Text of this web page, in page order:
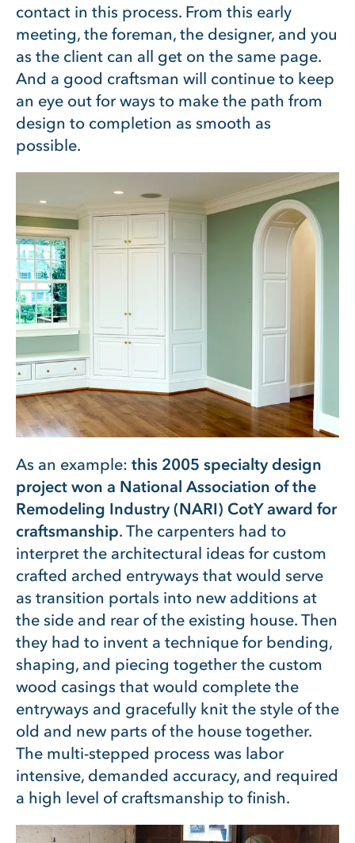
contact in this process. From this early
meeting, the foreman, the designer, and you
as the client can all get on the same page.
And a good craftsman will continue to keep
an eye out for ways to make the path from
design to completion as smooth as
possible.
As an example: this 2005 specialty design
project won a National Association of the
Remodeling Industry (NARI) CotY award for
craftsmanship. The carpenters had to
interpret the architectural ideas for custom
crafted arched entryways that would serve
as transition portals into new additions at
the side and rear of the existing house. Then
they had to invent a technique for bending,
shaping, and piecing together the custom
wood casings that would complete the
entryways and gracefully knit the style of the
old and new parts of the house together.
The multi-stepped process was labor
intensive, demanded accuracy, and required
a high level of craftsmanship to finish.